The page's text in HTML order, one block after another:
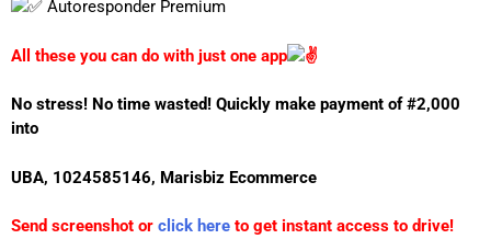
Autoresponder Premium
All these you can do with just one app
No stress! No time wasted! Quickly make payment of #2,000
into
UBA, 1024585146, Marisbiz Ecommerce
Send screenshot or click here to get instant access to drive!